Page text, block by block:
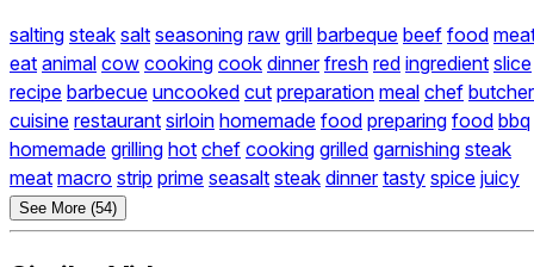
salting steak salt seasoning raw grill barbeque beef food
eat animal cow cooking cook dinner fresh red ingredient slice
recipe barbecue uncooked cut preparation meal chef butcher
cuisine restaurant sirloin homemade food preparing food bbq
homemade grilling hot chef cooking grilled garnishing steak
meat macro strip prime seasalt steak dinner tasty spice juicy
See More (54)